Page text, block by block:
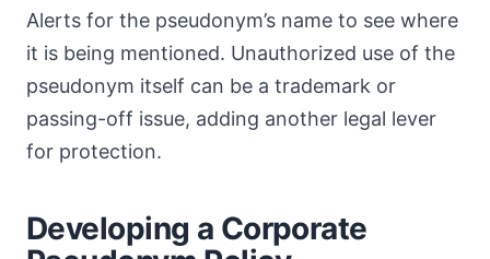
Alerts for the pseudonym’s name to see where
it is being mentioned. Unauthorized use of the
pseudonym itself can be a trademark or
passing-off issue, adding another legal lever
for protection.
Developing a Corporate